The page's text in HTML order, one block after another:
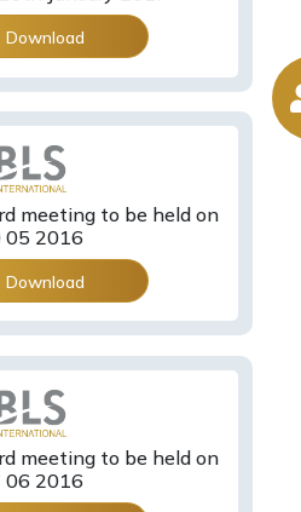
Download
meeting to be held on
05 2016
Download
meeting to be held on
06 2016